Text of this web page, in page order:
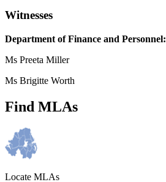
Witnesses
Department of Finance and Personnel:
Ms Preeta Miller
Ms Brigitte Worth
Find MLAs
Locate MLAs